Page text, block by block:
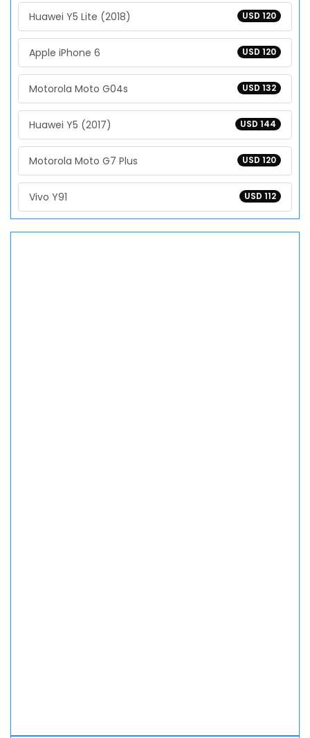
USD 120
Huawei Y5 Lite (2018)
USD 120
Apple iPhone 6
USD 132
Motorola Moto G04s
USD 144
Huawei Y5 (2017)
USD 120
Motorola Moto G7 Plus
USD 112
Vivo Y91